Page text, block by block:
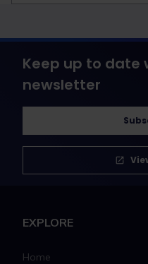
Keep up to date
newsletter
EXPLORE
Home